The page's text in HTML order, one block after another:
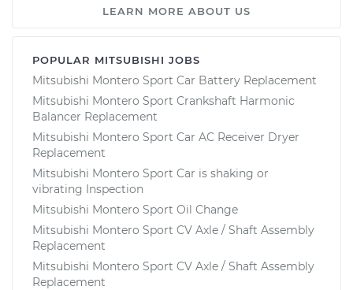
LEARN MORE ABOUT US
POPULAR MITSUBISHI JOBS
Mitsubishi Montero Sport Car Battery Replacement
Mitsubishi Montero Sport Crankshaft Harmonic
Balancer Replacement
Mitsubishi Montero Sport Car AC Receiver Dryer
Replacement
Mitsubishi Montero Sport Car is shaking or
vibrating Inspection
Mitsubishi Montero Sport Oil Change
Mitsubishi Montero Sport CV Axle / Shaft Assembly
Replacement
Mitsubishi Montero Sport CV Axle / Shaft Assembly
Replacement